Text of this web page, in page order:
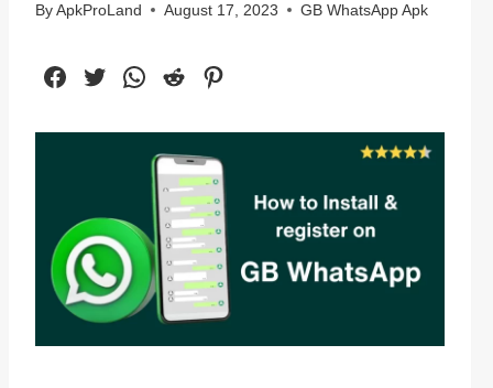
By ApkProLand August 17, 2023 GB WhatsApp Apk
Facebook
TwitterWhatsApp
RedditPinterest